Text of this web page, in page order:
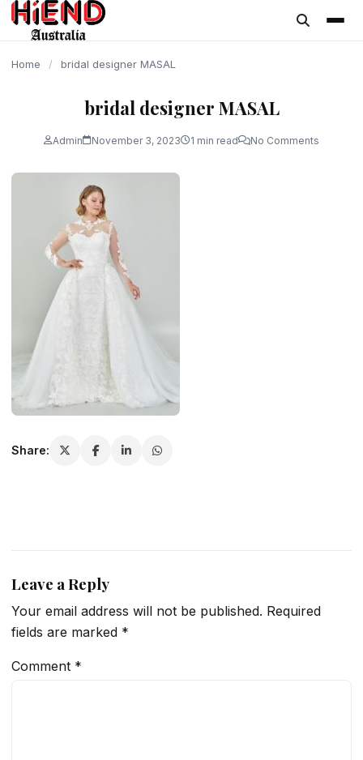
content
Home / bridal designer MASAL
bridal designer MASAL
Admin November 3, 2023 1 min read No Comments
Share:
Leave a Reply
Your email address will not be published. Required
fields are marked *
Comment *